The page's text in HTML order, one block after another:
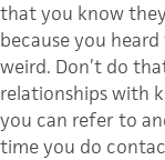
that you know
because you
weird. Don’t do
relationships with
you can refer to
time you do